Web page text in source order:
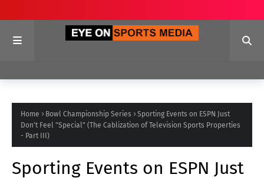
Home Bowl Championship Series
Sporting Events on ESPN Just
Don't Feel "Special" (The Cablization of Television Sports Properties
- Part III)
Sporting Events on ESPN Just